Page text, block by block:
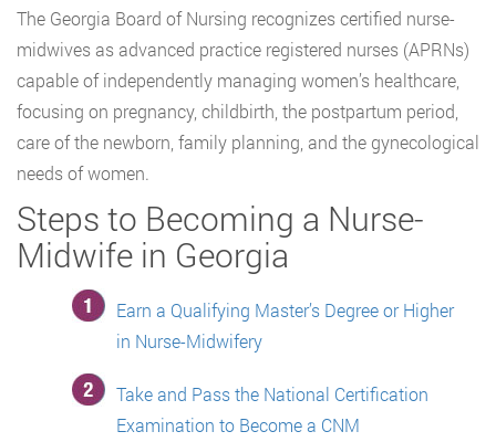
The Georgia Board of Nursing recognizes certified nurse-
midwives as advanced practice registered nurses (APRNs)
capable of independently managing women’s healthcare,
focusing on pregnancy, childbirth, the postpartum period,
care of the newborn, family planning, and the gynecological
needs of women.
Steps to Becoming a Nurse-
Midwife in Georgia
Earn a Qualifying Master’s Degree or Higher
in Nurse-Midwifery
Take and Pass the National Certification
Examination to Become a CNM